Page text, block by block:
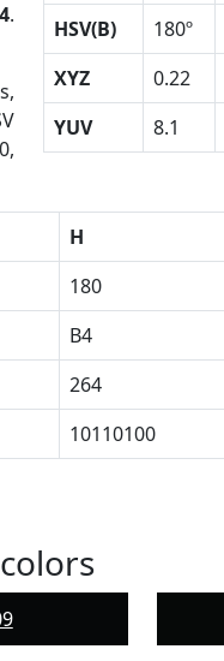
.
HSV(B)
180º
XYZ
0.22
YUV
8.1
H
180
B4
264
10110100
colors